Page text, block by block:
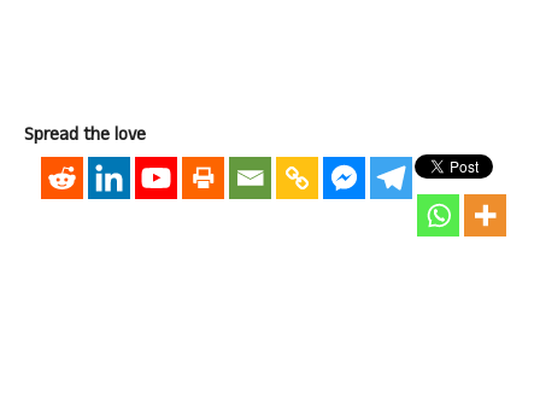
Spread the love